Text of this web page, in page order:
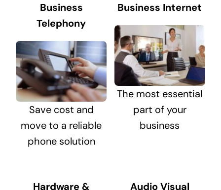
Business
Telephony
Save cost and
move to a reliable
phone solution
Business Internet
The most essential
part of your
business
Hardware &
Audio Visual